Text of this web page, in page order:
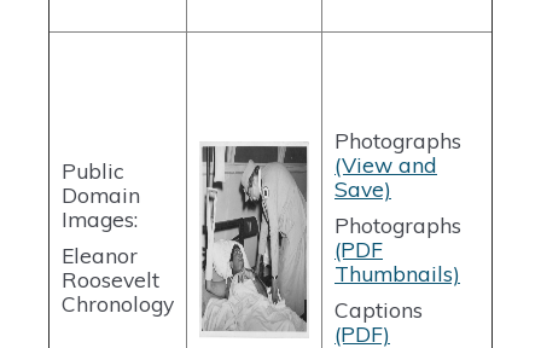
Public
Domain
Images:
Eleanor
Roosevelt
Chronology
Photographs
(View and
Save)
Photographs
(PDF
Thumbnails)
Captions
(PDF)